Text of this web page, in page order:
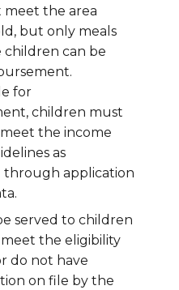
meet the area
but only meals
children can be
for
children must
the income
as
application
served to children
the eligibility
do not have
on file by the